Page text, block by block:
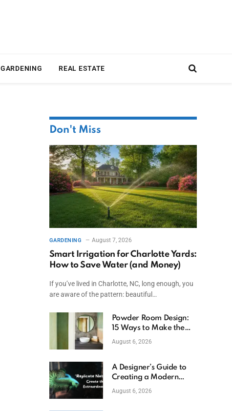
GARDENING REAL ESTATE
Don't Miss
GARDENING August 7, 2026
Smart Irrigation for Charlotte Yards:
How to Save Water (and Money)
If you’ve lived in Charlotte, NC, long enough, you
are aware of the pattern: beautiful…
Powder Room Design:
15 Ways to Make the
Smallest Room the
August 6, 2026
A Designer’s Guide to
Creating a Modern
Betta Aquarium at
August 6, 2026